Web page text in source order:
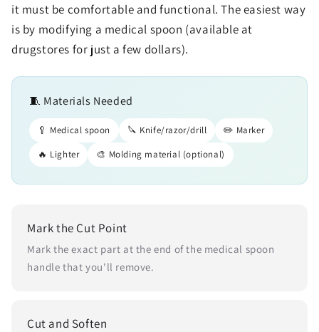
it must be comfortable and functional. The easiest way
is by modifying a medical spoon (available at
drugstores for just a few dollars).
🧵 Materials Needed
🥄 Medical spoon 🔪 Knife/razor/drill
✏️ Marker
🔥 Lighter
🎨 Molding material (optional)
Mark the Cut Point
Mark the exact part at the end of the medical spoon
handle that you'll remove.
Cut and Soften